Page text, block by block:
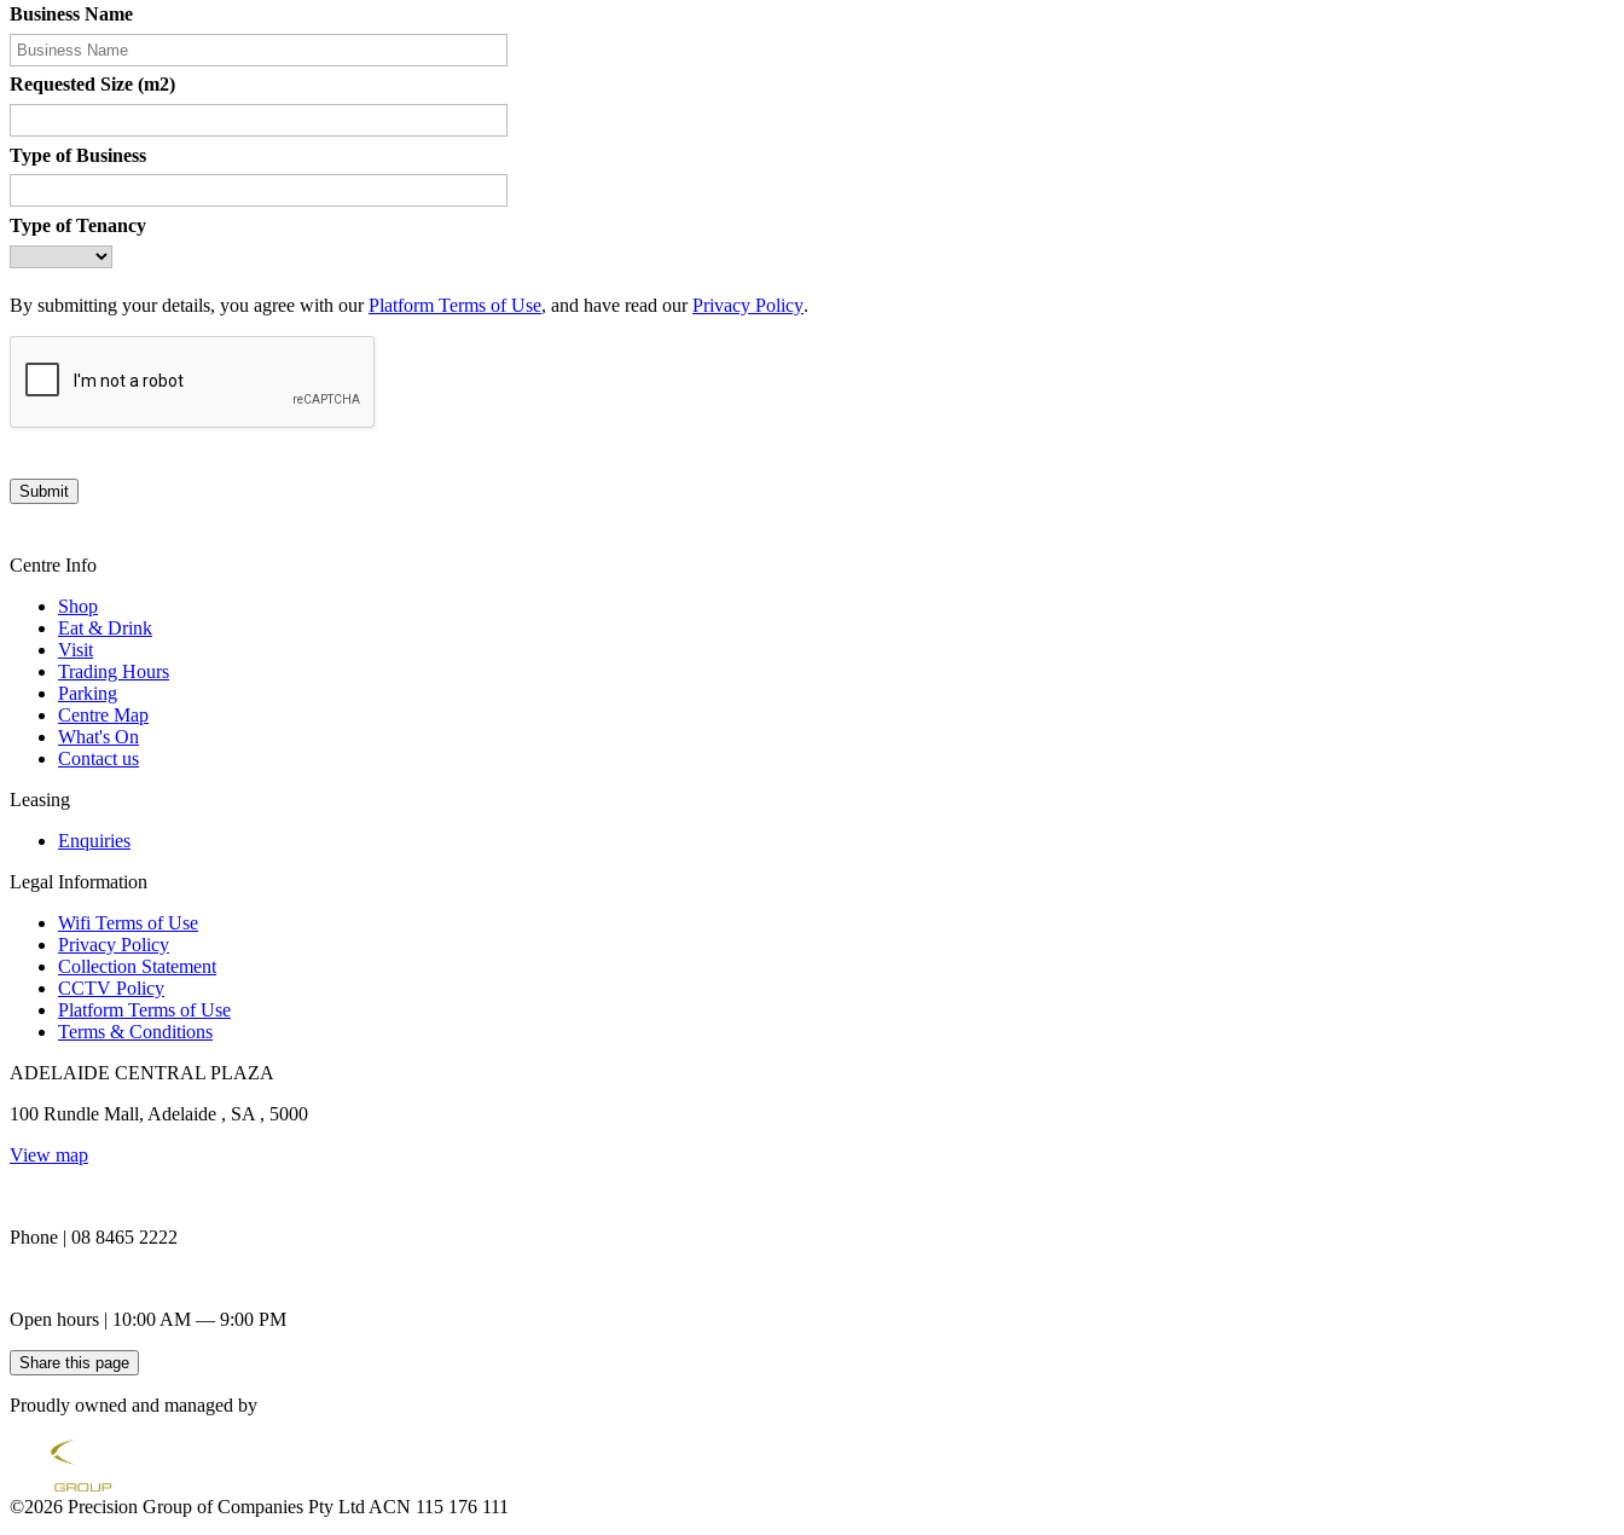
Business Name
Requested Size (m2)
Type of Business
Type of Tenancy
By submitting your details, you agree with ourPlatform Terms of Use, and have read ourPrivacy Policy.
Centre Info
Shop
Eat & Drink
Visit
Trading Hours
Parking
Centre Map
What's On
Contact us
Leasing
Enquiries
Legal Information
Wifi Terms of Use
Privacy Policy
Collection Statement
CCTV Policy
Platform Terms of Use
Terms & Conditions
ADELAIDE CENTRAL PLAZA
100 Rundle Mall, Adelaide , SA , 5000
View map
Phone | 08 8465 2222
Open hours | 10:00 AM — 9:00 PM
Share this page
Proudly owned and managed by
©2026 Precision Group of Companies Pty Ltd ACN 115 176 111